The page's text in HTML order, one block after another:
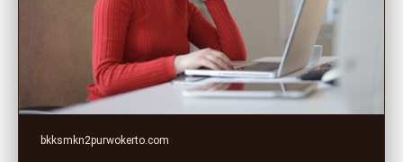
bkksmkn2purwokerto.com